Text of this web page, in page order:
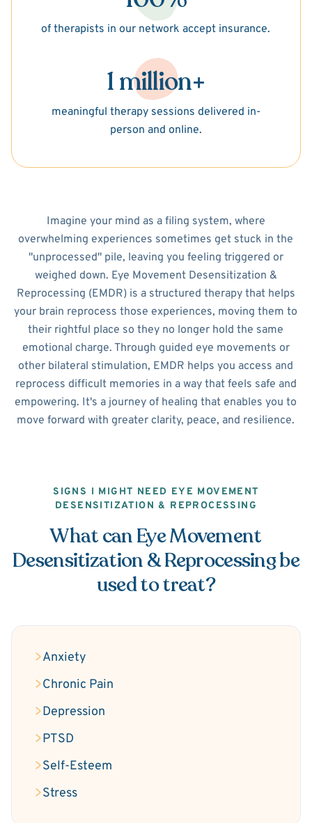
of therapists in our network accept insurance.
1 million+
meaningful therapy sessions delivered in-
person and online.
Imagine your mind as a filing system, where
overwhelming experiences sometimes get stuck in the
"unprocessed" pile, leaving you feeling triggered or
weighed down. Eye Movement Desensitization &
Reprocessing (EMDR) is a structured therapy that helps
your brain reprocess those experiences, moving them to
their rightful place so they no longer hold the same
emotional charge. Through guided eye movements or
other bilateral stimulation, EMDR helps you access and
reprocess difficult memories in a way that feels safe and
empowering. It's a journey of healing that enables you to
move forward with greater clarity, peace, and resilience.
SIGNS I MIGHT NEED EYE MOVEMENT
DESENSITIZATION & REPROCESSING
What can Eye Movement
Desensitization & Reprocessing be
used to treat?
Anxiety
Chronic Pain
Depression
PTSD
Self-Esteem
Stress